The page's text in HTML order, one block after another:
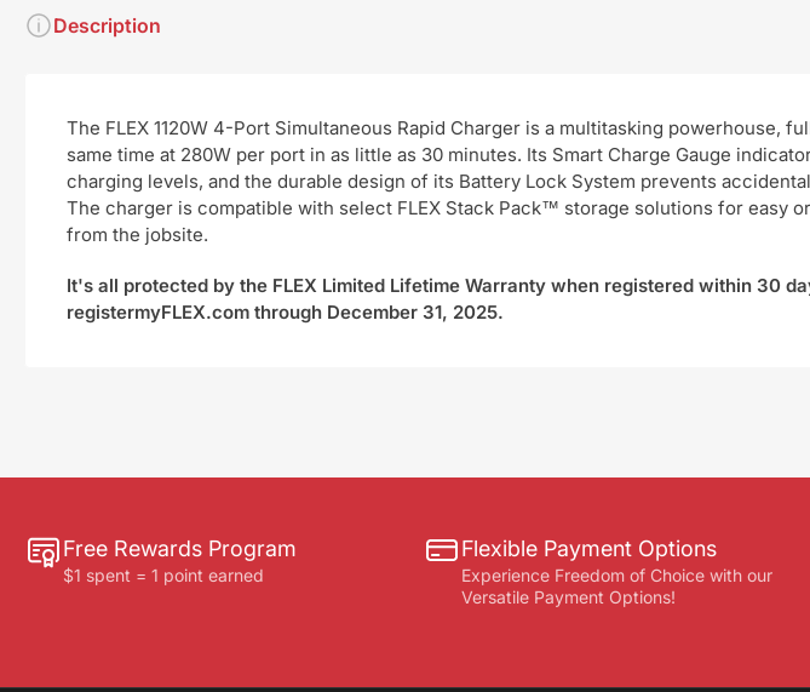
Description
The FLEX 1120W 4-Port Simultaneous Rapid Charger is a multitasking powerhouse,
same time at 280W per port in as little as 30 minutes. Its Smart Charge Gauge
charging levels, and the durable design of its Battery Lock System prevents
The charger is compatible with select FLEX Stack Pack™ storage solutions for easy
from the jobsite.
It's all protected by the FLEX Limited Lifetime Warranty when registered within 30
registermyFLEX.com through December 31, 2025.
Free Rewards Program
$1 spent = 1 point earned
Flexible Payment Options
Experience Freedom of Choice with our
Versatile Payment Options!